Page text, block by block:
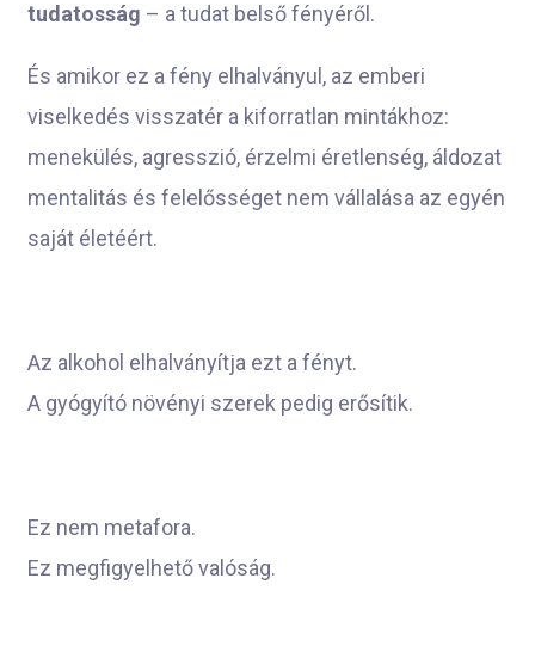
tudatosság – a tudat belső fényéről.
És amikor ez a fény elhalványul, az emberi
viselkedés visszatér a kiforratlan mintákhoz:
menekülés, agresszió, érzelmi éretlenség, áldozat
mentalitás és felelősséget nem vállalása az egyén
saját életéért.
Az alkohol elhalványítja ezt a fényt.
A gyógyító növényi szerek pedig erősítik.
Ez nem metafora.
Ez megfigyelhető valóság.